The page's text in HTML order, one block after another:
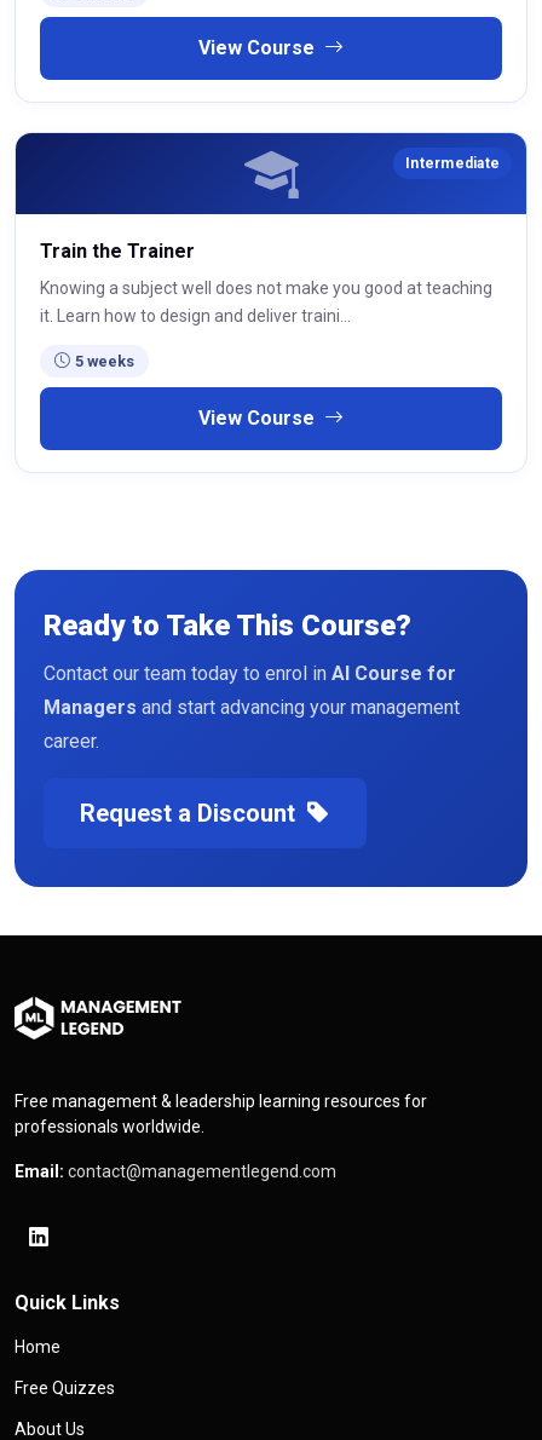
View Course
Intermediate
Train the Trainer
Knowing a subject well does not make you good at teaching
it. Learn how to design and deliver traini...
5 weeks
View Course
Ready to Take This Course?
Contact our team today to enrol in AI Course for
Managers and start advancing your management
career.
Request a Discount
Free management & leadership learning resources for
professionals worldwide.
Email: contact@managementlegend.com
Quick Links
Home
Free Quizzes
About Us